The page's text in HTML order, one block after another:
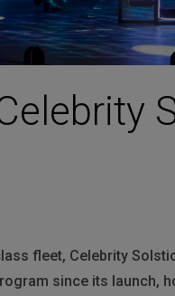
fleet, Celebrity
since its launch,